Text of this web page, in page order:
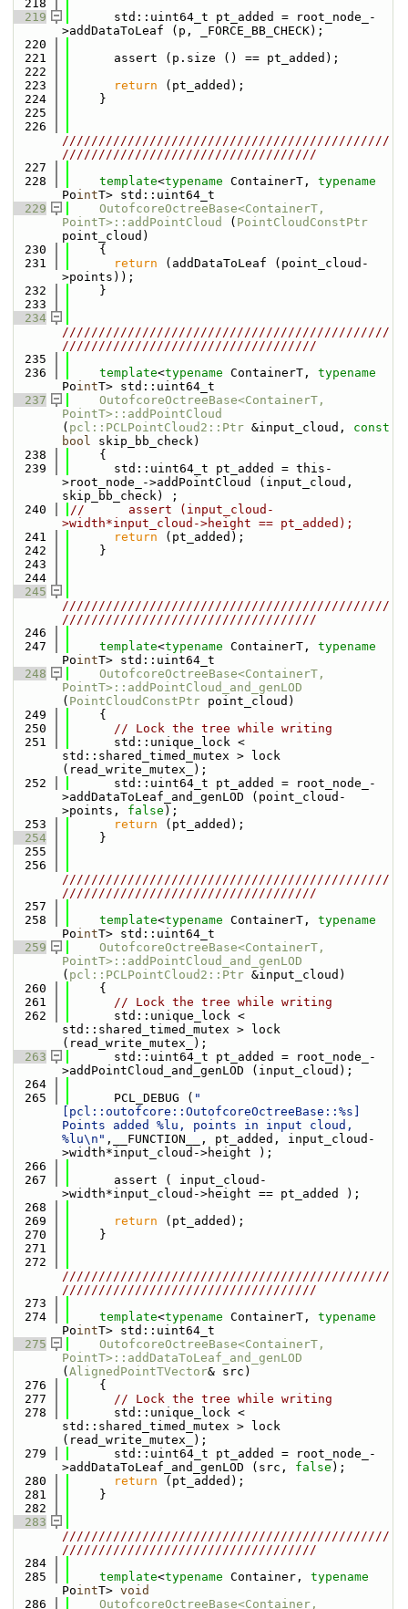
  218
  219
      std::uint64_t pt_added = root_node_-
>addDataToLeaf (p, _FORCE_BB_CHECK);
  220
  221
      assert (p.size () == pt_added);
  222
  223
return (pt_added);
  224
    }
  225
  226
/////////////////////////////////////////////
///////////////////////////////////
  227
  228
template<typename ContainerT, typename
PointT> std::uint64_t
  229
OutofcoreOctreeBase<ContainerT,
PointT>::addPointCloud
( PointCloudConstPtr
point_cloud)
  230
    {
  231
return (addDataToLeaf (point_cloud-
>points));
  232
    }
  233
  234
/////////////////////////////////////////////
///////////////////////////////////
  235
  236
template<typename ContainerT, typename
PointT> std::uint64_t
  237
OutofcoreOctreeBase<ContainerT,
PointT>::addPointCloud
( pcl::PCLPointCloud2::Ptr &input_cloud, const
bool skip_bb_check)
  238
    {
  239
      std::uint64_t pt_added = this-
>root_node_->addPointCloud (input_cloud,
skip_bb_check) ;
  240
//      assert (input_cloud-
>width*input_cloud->height == pt_added);
  241
return (pt_added);
  242
    }
  243
  244
  245
/////////////////////////////////////////////
///////////////////////////////////
  246
  247
template<typename ContainerT, typename
PointT> std::uint64_t
  248
OutofcoreOctreeBase<ContainerT,
PointT>::addPointCloud_and_genLOD
( PointCloudConstPtr point_cloud)
  249
    {
  250
// Lock the tree while writing
  251
      std::unique_lock <
std::shared_timed_mutex > lock
(read_write_mutex_);
  252
      std::uint64_t pt_added = root_node_-
>addDataToLeaf_and_genLOD (point_cloud-
>points, false );
  253
return (pt_added);
  254
    }
  255
  256
/////////////////////////////////////////////
///////////////////////////////////
  257
  258
template<typename ContainerT, typename
PointT> std::uint64_t
  259
OutofcoreOctreeBase<ContainerT,
PointT>::addPointCloud_and_genLOD
( pcl::PCLPointCloud2::Ptr &input_cloud)
  260
    {
  261
// Lock the tree while writing
  262
      std::unique_lock <
std::shared_timed_mutex > lock
(read_write_mutex_);
  263
      std::uint64_t pt_added = root_node_-
>addPointCloud_and_genLOD (input_cloud);
  264
  265
      PCL_DEBUG (
"
[pcl::outofcore::OutofcoreOctreeBase::%s]
Points added %lu, points in input cloud,
%lu\n" ,__FUNCTION__, pt_added, input_cloud-
>width*input_cloud->height );
  266
  267
      assert ( input_cloud-
>width*input_cloud->height == pt_added );
  268
  269
return (pt_added);
  270
    }
  271
  272
/////////////////////////////////////////////
///////////////////////////////////
  273
  274
template<typename ContainerT, typename
PointT> std::uint64_t
  275
OutofcoreOctreeBase<ContainerT,
PointT>::addDataToLeaf_and_genLOD
( AlignedPointTVector& src)
  276
    {
  277
// Lock the tree while writing
  278
      std::unique_lock <
std::shared_timed_mutex > lock
(read_write_mutex_);
  279
      std::uint64_t pt_added = root_node_-
>addDataToLeaf_and_genLOD (src, false );
  280
return (pt_added);
  281
    }
  282
  283
/////////////////////////////////////////////
///////////////////////////////////
  284
  285
template<typename Container, typename
PointT> void
  286
OutofcoreOctreeBase<Container,